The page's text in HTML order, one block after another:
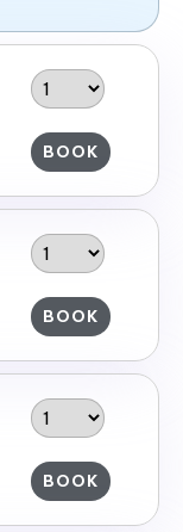
BOOK
BOOK
BOOK